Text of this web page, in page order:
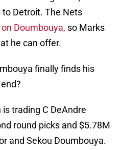
Detroit. The Nets
Doumbouya, so Marks
he can offer.
finally finds his
is trading C DeAndre
round picks and $5.78M
and Sekou Doumbouya.